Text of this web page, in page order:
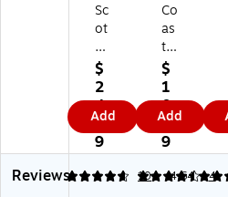
Sc
ot
ch
-
Bri
te
Gr
ee
n
G
$
2
4.
2
9
Add
Co
as
tw
id
e
Pr
of
es
si
on
$
1
0.
9
9
Add
Reviews
4.8 10
4.5 4
4.64